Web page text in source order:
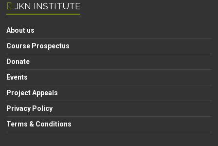
JKN INSTITUTE
About us
Course Prospectus
Donate
Events
Project Appeals
Privacy Policy
Terms & Conditions